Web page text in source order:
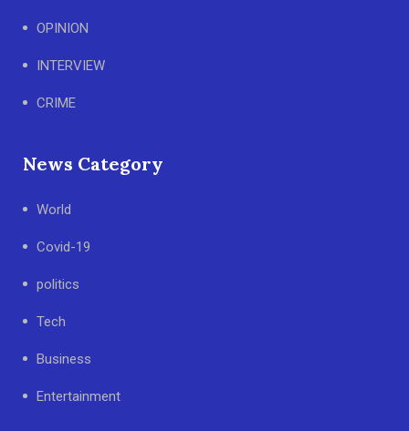
OPINION
INTERVIEW
CRIME
News Category
World
Covid-19
politics
Tech
Business
Entertainment